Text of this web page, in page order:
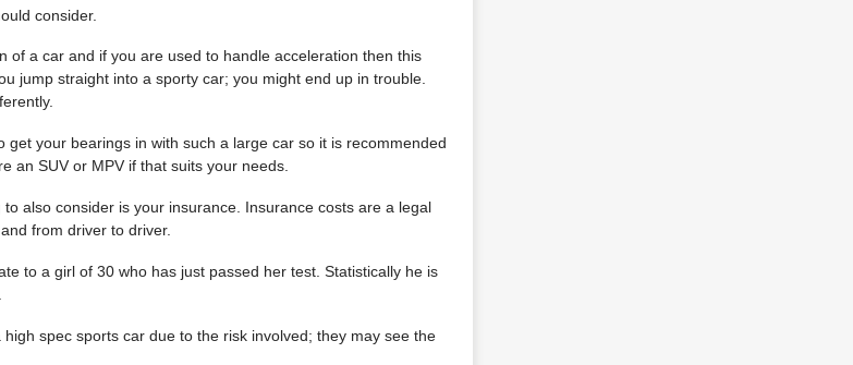
consider.
of a car and if you are used to handle acceleration then this
jump straight into a sporty car; you might end up in trouble.
your bearings in with such a large car so it is recommended
an SUV or MPV if that suits your needs.
also consider is your insurance. Insurance costs are a legal
from driver to driver.
to a girl of 30 who has just passed her test. Statistically he is
spec sports car due to the risk involved; they may see the